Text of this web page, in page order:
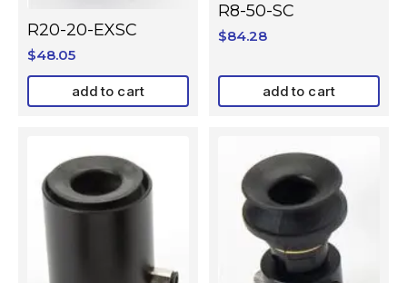
R20-20-EXSC
$48.05
add to cart
R8-50-SC
$84.28
add to cart